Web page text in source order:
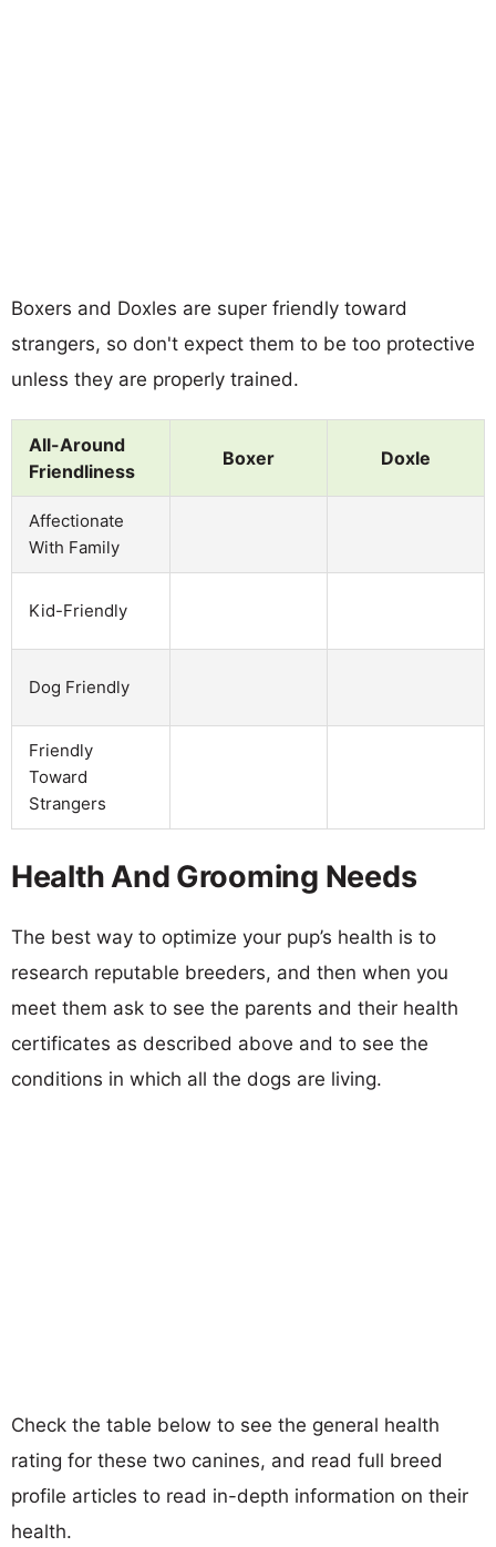
Boxers and Doxles are super friendly toward
strangers, so don't expect them to be too protective
unless they are properly trained.
All-Around
Friendliness
Boxer Doxle
Affectionate
With Family
Kid-Friendly
Dog Friendly
Friendly
Toward
Strangers
Health And Grooming Needs
The best way to optimize your pup’s health is to
research reputable breeders, and then when you
meet them ask to see the parents and their health
certificates as described above and to see the
conditions in which all the dogs are living.
Check the table below to see the general health
rating for these two canines, and read full breed
profile articles to read in-depth information on their
health.